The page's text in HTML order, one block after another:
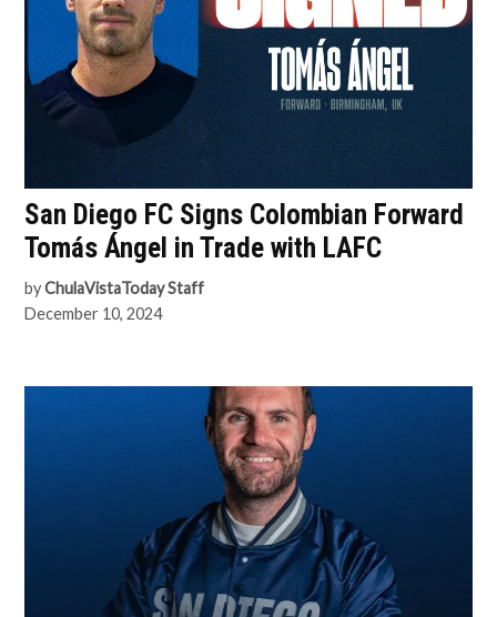
San Diego FC Signs Colombian Forward
Tomás Ángel in Trade with LAFC
by ChulaVistaToday Staff
December 10, 2024